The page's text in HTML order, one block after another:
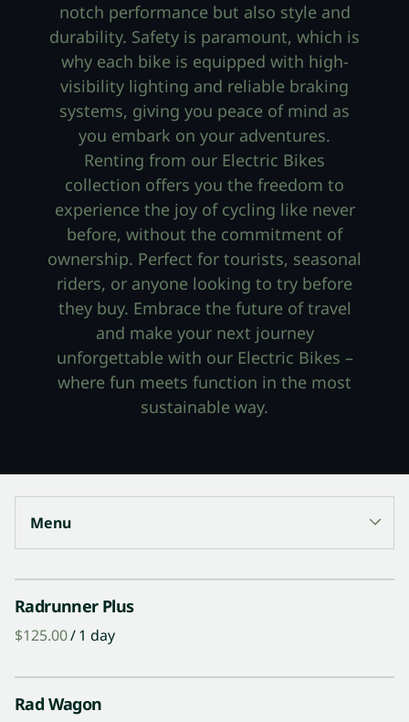
notch performance but also style and
durability. Safety is paramount, which is
why each bike is equipped with high-
visibility lighting and reliable braking
systems, giving you peace of mind as
you embark on your adventures.
Renting from our Electric Bikes
collection offers you the freedom to
experience the joy of cycling like never
before, without the commitment of
ownership. Perfect for tourists, seasonal
riders, or anyone looking to try before
they buy. Embrace the future of travel
and make your next journey
unforgettable with our Electric Bikes –
where fun meets function in the most
sustainable way.
Menu
Surf Gear
Trek Bikes
Rad E-Bikes
Radrunner Plus
/
Rad Wagon